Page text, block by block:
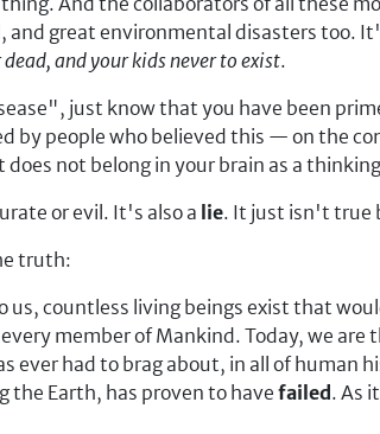
great environmental disasters too.
and your kids never to exist.
just know that you have been
by people who believed this — on the
not belong in your brain as a
or evil. It's also a lie. It just isn't true
truth:
countless living beings exist that
member of Mankind. Today, we
ever had to brag about, in all of human
the Earth, has proven to havefailed . As